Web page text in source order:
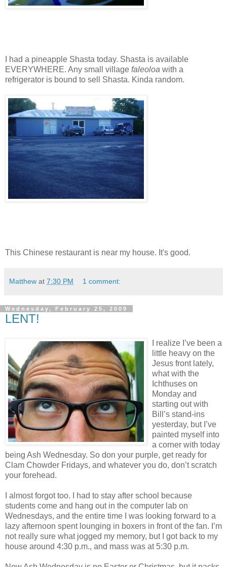
I had a pineapple Shasta today. Shasta is available
EVERYWHERE. Any small village faleoloa with a
refrigerator is bound to sell Shasta. Kinda random.
This Chinese restaurant is near my house. It's good.
Matthew at 7:30 PM 1 comment:
Wednesday, February 25, 2009
LENT!
I realize I’ve been a
little heavy on the
Jesus front lately,
what with the
Ichthuses on
Monday and
starting out with
Bill’s stand-ins
yesterday, but I’ve
painted myself into
a corner with today
being Ash Wednesday. So don your purple, get ready for
Clam Chowder Fridays, and whatever you do, don’t scratch
your forehead.
I almost forgot too. I had to stay after school because
students come and hang out in the computer lab on
Wednesdays, and the entire time I was looking forward to a
lazy afternoon spent lounging in boxers in front of the fan. I’m
not really sure what jogged my memory, but I got back to my
house around 4:30 p.m., and mass was at 5:30 p.m.